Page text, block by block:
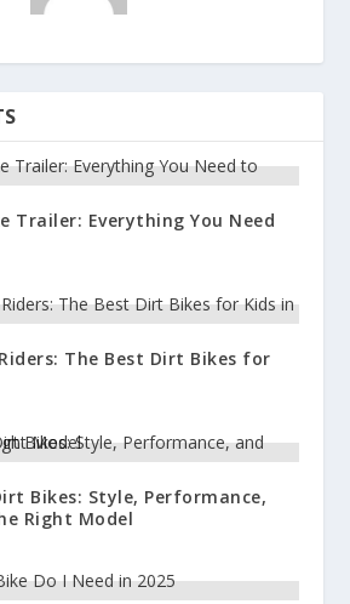
Trailer: Everything You Need
The Best Dirt Bikes for
Bikes: Style, Performance,
Right Model